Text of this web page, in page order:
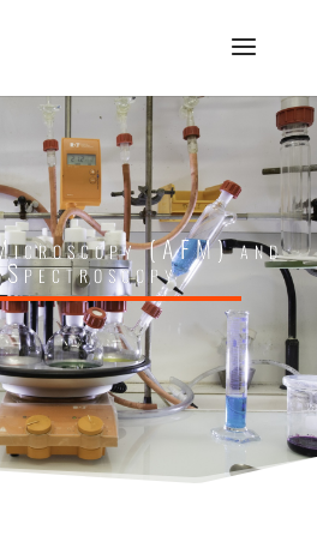
(AFM) and
Spectroscopy